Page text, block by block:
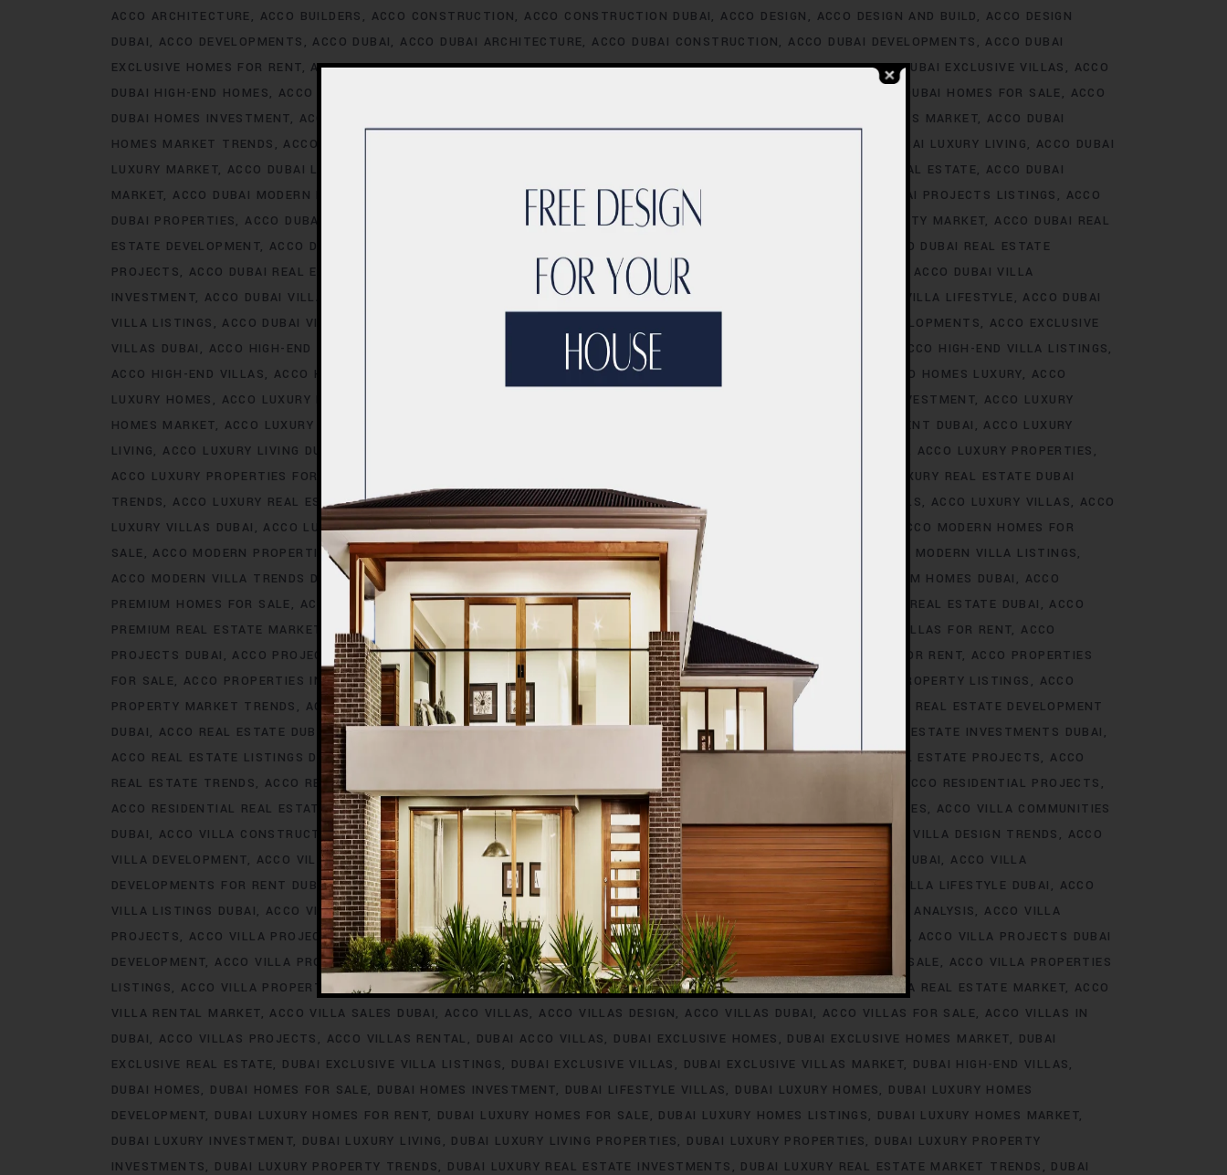
ACCO ARCHITECTURE
ACCO BUILDERS ACCO CONSTRUCTION ACCO CONSTRUCTION DUBAI ACCO DESIGN ACCO DESIGN AND BUILD
ACCO DESIGN
DUBAI
ACCO DEVELOPMENTS ACCO DUBAI ACCO DUBAI ARCHITECTURE ACCO DUBAI CONSTRUCTION ACCO DUBAI DEVELOPMENTS
ACCO DUBAI
EXCLUSIVE HOMES FOR RENT ACCO DUBAI EXCLUSIVE HOMES FOR SALE ACCO DUBAI EXCLUSIVE VILLA LISTINGS ACCO DUBAI EXCLUSIVE VILLAS
ACCO
DUBAI HIGH-END HOMES
ACCO DUBAI HOMES ACCO DUBAI HOMES FOR SALE
ACCO
DUBAI HOMES INVESTMENT
ACCO DUBAI HOMES INVESTMENT TRENDS ACCO DUBAI HOMES MARKET ACCO DUBAI
HOMES MARKET TRENDS
ACCO DUBAI LIFESTYLE ACCO DUBAI LUXURY LIVING
ACCO DUBAI
LUXURY MARKET ACCO DUBAI LUXURY PROPERTIES ACCO DUBAI LUXURY REAL ESTATE
ACCO DUBAI
MARKET ACCO DUBAI MODERN HOMES TRENDS ACCO DUBAI MODERN VILLA DESIGNS ACCO DUBAI PROJECTS ACCO DUBAI PROJECTS LISTINGS
ACCO
DUBAI PROPERTIES
ACCO DUBAI PROPERTY DEVELOPMENTS ACCO DUBAI PROPERTY INVESTMENTS ACCO DUBAI PROPERTY MARKET ACCO DUBAI REAL
ESTATE DEVELOPMENT ACCO DUBAI REAL ESTATE LISTINGS TRENDS.
ACCO DUBAI REAL ESTATE
PROJECTS
ACCO DUBAI REAL ESTATE TRENDS ACCO DUBAI RESIDENTIAL PROJECTS ACCO DUBAI VILLA CONSTRUCTION
ACCO DUBAI VILLA
INVESTMENT ACCO DUBAI VILLA INVESTMENT ANALYSIS ACCO DUBAI VILLA INVESTMENT OPPORTUNITIES ACCO DUBAI VILLA LIFESTYLE
ACCO DUBAI
VILLA LISTINGS
ACCO DUBAI VILLA MARKET INSIGHTS ACCO EXCLUSIVE VILLA DEVELOPMENTS
ACCO EXCLUSIVE
VILLAS DUBAI
ACCO HIGH-END DEVELOPMENTS ACCO HIGH-END REAL ESTATE ACCO HIGH-END VILLA DEVELOPMENTS
ACCO HIGH-END VILLA LISTINGS
ACCO HIGH-END VILLAS
ACCO HOMES ACCO HOMES FOR RENT DUBAI ACCO HOMES LUXURY
ACCO
LUXURY HOMES
ACCO LUXURY HOMES CONSTRUCTION ACCO LUXURY HOMES INVESTMENT ACCO LUXURY
HOMES MARKET
ACCO LUXURY HOMES MARKET ANALYSIS ACCO LUXURY INVESTMENT DUBAI
ACCO LUXURY
LIVING
ACCO LUXURY LIVING DUBAI
ACCO LUXURY PROPERTIES
ACCO LUXURY PROPERTIES FOR RENT
ACCO LUXURY REAL ESTATE DUBAI
TRENDS
ACCO LUXURY REAL ESTATE MARKET ANALYSIS ACCO LUXURY VILLA COMMUNITIES ACCO LUXURY VILLA RENTALS ACCO LUXURY VILLAS
ACCO
LUXURY VILLAS DUBAI
ACCO LUXURY VILLAS FOR RENT ACCO LUXURY VILLAS FOR SALE ACCO MODERN HOMES DUBAI
ACCO MODERN HOMES FOR
SALE
ACCO MODERN PROPERTIES DUBAI ACCO MODERN REAL ESTATE DUBAI ACCO MODERN VILLA DESIGNS DUBAI
ACCO MODERN VILLA LISTINGS
ACCO MODERN VILLA TRENDS DUBAI
ACCO MODERN VILLAS DUBAI ACCO MODERN VILLAS FOR SALE DUBAI ACCO PREMIUM HOMES DUBAI
ACCO
PREMIUM HOMES FOR SALE
ACCO PREMIUM PROPERTIES ACCO PREMIUM PROPERTIES FOR RENT DUBAI ACCO PREMIUM REAL ESTATE DUBAI
ACCO
PREMIUM REAL ESTATE MARKET
ACCO PREMIUM VILLA DEVELOPMENTS DUBAI ACCO PREMIUM VILLAS ACCO PREMIUM VILLAS FOR RENT ACCO
PROJECTS DUBAI
ACCO PROJECTS IN DUBAI ACCO PROPERTIES ACCO PROPERTIES DEVELOPMENT ACCO PROPERTIES FOR RENT ACCO PROPERTIES
FOR SALE
ACCO PROPERTIES IN DUBAI ACCO PROPERTY DUBAI ACCO PROPERTY INVESTMENT OPPORTUNITIES ACCO PROPERTY LISTINGS
ACCO
PROPERTY MARKET TRENDS
ACCO REAL ESTATE ACCO REAL ESTATE DESIGN ACCO REAL ESTATE DESIGN TRENDS
ACCO REAL ESTATE DEVELOPMENT
DUBAI
ACCO REAL ESTATE DUBAI ACCO REAL ESTATE INVESTMENT ACCO REAL ESTATE INVESTMENT DUBAI
ACCO REAL ESTATE INVESTMENTS DUBAI
ACCO REAL ESTATE LISTINGS DUBAI
ACCO REAL ESTATE OPPORTUNITIES DUBAI ACCO REAL ESTATE PROJECTS
ACCO
REAL ESTATE TRENDS
ACCO REAL ESTATE TRENDS DUBAI ACCO REAL ESTATE TRENDS INSIGHTS DUBAI
ACCO RESIDENTIAL PROJECTS
ACCO RESIDENTIAL REAL ESTATE ACCO RESIDENTIAL VILLAS ACCO VILLA ARCHITECTURE DUBAI ACCO VILLA COMMUNITIES
ACCO VILLA COMMUNITIES
DUBAI
ACCO VILLA CONSTRUCTION ACCO VILLA CONSTRUCTION MARKET ACCO VILLA CONSTRUCTION PROJECTS ACCO VILLA DESIGN TRENDS
ACCO
VILLA DEVELOPMENT
ACCO VILLA DEVELOPMENT PROJECTS ACCO VILLA DEVELOPMENTS ACCO VILLA DEVELOPMENTS DUBAI
ACCO VILLA
DEVELOPMENTS FOR RENT DUBAI ACCO VILLA INVESTMENT ACCO VILLA INVESTMENTS ACCO VILLA LIFESTYLE ACCO VILLA LIFESTYLE DUBAI
ACCO
VILLA LISTINGS DUBAI
ACCO VILLA LISTINGS FOR SALE ACCO VILLA MARKET DUBAI ACCO VILLA MARKET TRENDS DUBAI ANALYSIS
ACCO VILLA
PROJECTS
ACCO VILLA PROJECTS CONSTRUCTION ACCO VILLA PROJECTS DEVELOPMENT ACCO VILLA PROJECTS DUBAI
ACCO VILLA PROJECTS DUBAI
DEVELOPMENT ACCO VILLA PROJECTS FOR INVESTMENT ACCO VILLA PROJECTS FOR RENT ACCO VILLA PROJECTS FOR SALE
ACCO VILLA PROPERTIES
LISTINGS
ACCO VILLA PROPERTY ACCO VILLA PROPERTY LISTINGS ACCO VILLA PROPERTY MARKET TRENDS ACCO VILLA REAL ESTATE MARKET ACCO
VILLA RENTAL MARKET ACCO VILLA SALES DUBAI ACCO VILLAS ACCO VILLAS DESIGN ACCO VILLAS DUBAI ACCO VILLAS FOR SALE
ACCO VILLAS IN
DUBAI
ACCO VILLAS PROJECTS ACCO VILLAS RENTAL DUBAI ACCO VILLAS DUBAI EXCLUSIVE HOMES DUBAI EXCLUSIVE HOMES MARKET
DUBAI
EXCLUSIVE REAL ESTATE
DUBAI EXCLUSIVE VILLA LISTINGS DUBAI EXCLUSIVE VILLAS DUBAI EXCLUSIVE VILLAS MARKET
DUBAI HIGH-END VILLAS
DUBAI HOMES
DUBAI HOMES FOR SALE DUBAI HOMES INVESTMENT DUBAI LIFESTYLE VILLAS DUBAI LUXURY HOMES
DUBAI LUXURY HOMES
DEVELOPMENT
DUBAI LUXURY HOMES FOR RENT DUBAI LUXURY HOMES FOR SALE DUBAI LUXURY HOMES LISTINGS
DUBAI LUXURY HOMES MARKET
DUBAI LUXURY INVESTMENT
DUBAI LUXURY LIVING DUBAI LUXURY LIVING PROPERTIES DUBAI LUXURY PROPERTIES
DUBAI LUXURY PROPERTY
INVESTMENTS
DUBAI LUXURY PROPERTY TRENDS DUBAI LUXURY REAL ESTATE INVESTMENTS DUBAI LUXURY REAL ESTATE MARKET TRENDS
DUBAI